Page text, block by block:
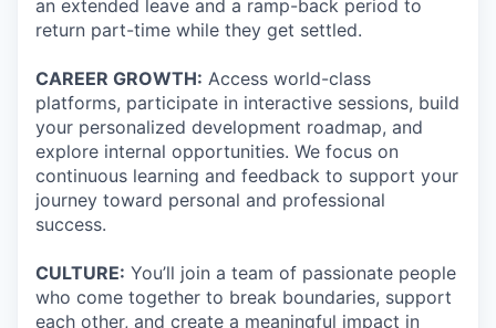
an extended leave and a ramp-back period to
return part-time while they get settled.
CAREER GROWTH: Access world-class
platforms, participate in interactive sessions, build
your personalized development roadmap, and
explore internal opportunities. We focus on
continuous learning and feedback to support your
journey toward personal and professional
success.
CULTURE: You’ll join a team of passionate people
who come together to break boundaries, support
each other, and create a meaningful impact in